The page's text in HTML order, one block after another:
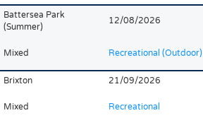
Battersea Park
(Summer)
12/08/2026
Mixed Recreational (Outdoor)
Brixton 21/09/2026
Mixed Recreational